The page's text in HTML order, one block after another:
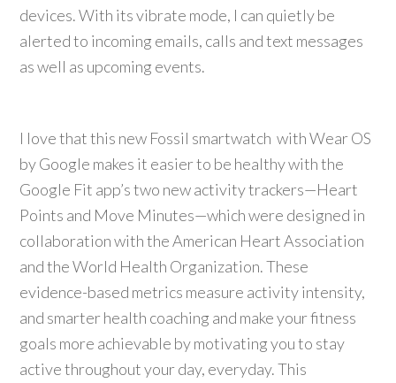
devices. With its vibrate mode, I can quietly be
alerted to incoming emails, calls and text messages
as well as upcoming events.
I love that this new Fossil smartwatch with Wear OS
by Google makes it easier to be healthy with the
Google Fit app’s two new activity trackers—Heart
Points and Move Minutes—which were designed in
collaboration with the American Heart Association
and the World Health Organization. These
evidence-based metrics measure activity intensity,
and smarter health coaching and make your fitness
goals more achievable by motivating you to stay
active throughout your day, everyday. This